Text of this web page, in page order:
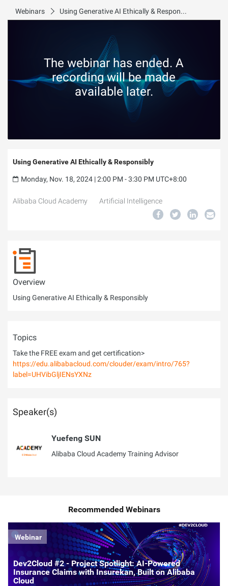
Webinars Using Generative AI Ethically & Responsibly
The webinar has ended. A
recording will be made
available later.
Using Generative AI Ethically & Responsibly
Monday, Nov. 18, 2024 | 2:00 PM - 3:30 PM UTC+8:00
Alibaba Cloud Academy Artificial Intelligence
Overview
Using Generative AI Ethically & Responsibly
Topics
Take the FREE exam and get certification>
https://edu.alibabacloud.com/clouder/exam/intro/765?
label=UHVibGljIENsYXNz
Speaker(s)
Yuefeng SUN
Alibaba Cloud Academy Training Advisor
Recommended Webinars
Webinar
Dev2Cloud #2 - Project Spotlight: AI-Powered
Insurance Claims with Insurekan, Built on Alibaba
Cloud